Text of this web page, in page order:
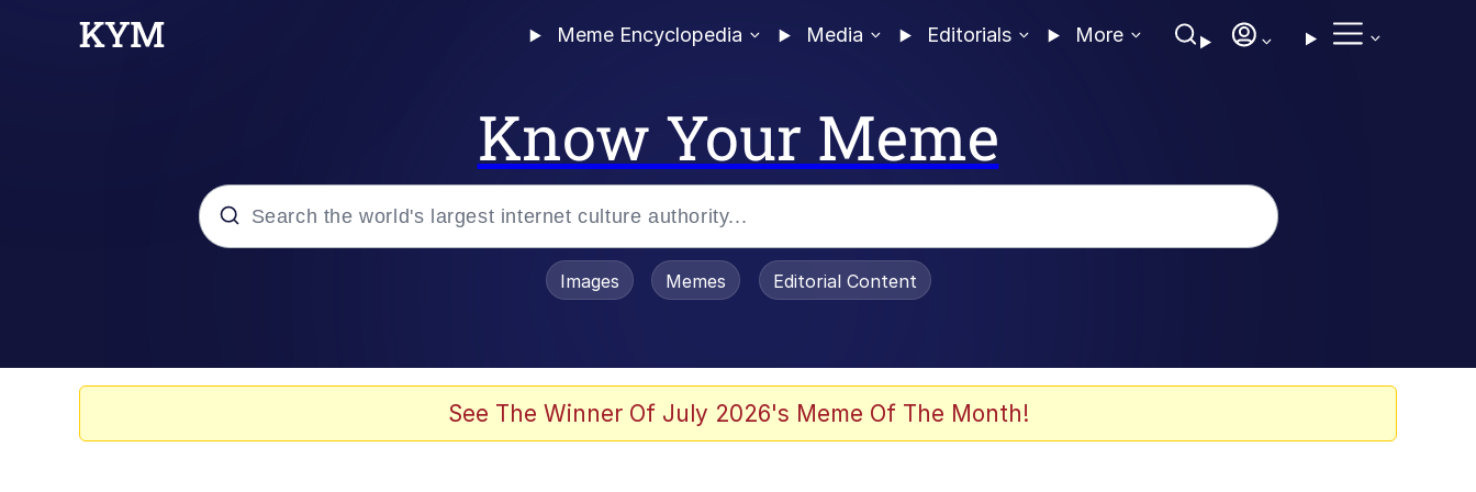
Meme Encyclopedia Media Editorials More
Know Your Meme
Evelyn Smith Smiling / Evelynsmithhhhh Stare
Images Memes Editorial Content
See The Winner Of July 2026's Meme Of The Month!